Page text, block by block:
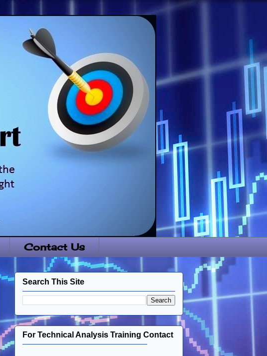
Contact Us
Search This Site
For Technical Analysis Training Contact